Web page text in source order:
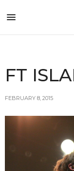
FT
FEBRUARY 8, 2015